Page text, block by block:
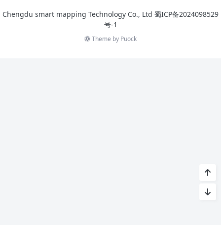
Chengdu smart mapping Technology Co., Ltd 蜀ICP备2024098529
号-1
Theme by Puock